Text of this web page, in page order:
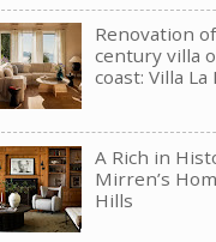
Renovation
century villa
coast: Villa La
A Rich in
Mirren’s
Hills